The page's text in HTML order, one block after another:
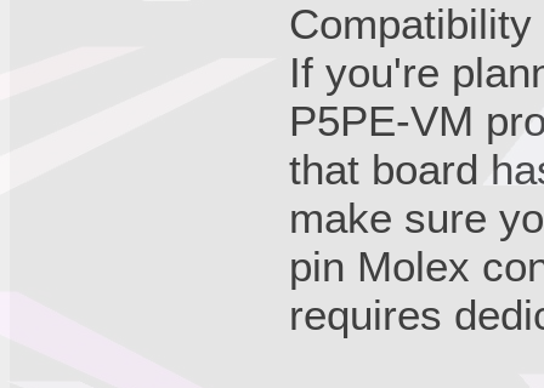
Compatibility
If you're
P5PE-VM
that board
make sure
pin Molex
requires